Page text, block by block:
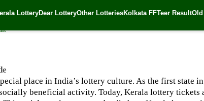
LotteryDear LotteryOther LotteriesKolkata FFTeer Result
on October 13, 2025| 🌐 Source:
place in India’s lottery culture. As the first state
beneficial activity. Today, Kerala lottery